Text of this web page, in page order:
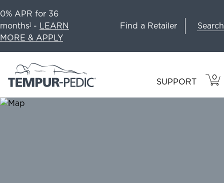
0% APR for 36
months1 - LEARN
MORE & APPLY
Find a Retailer Search
SUPPORT 0
IN